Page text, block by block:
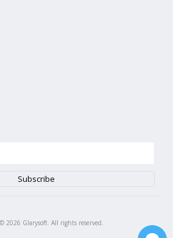
2026 Glarysoft. All rights reserved.